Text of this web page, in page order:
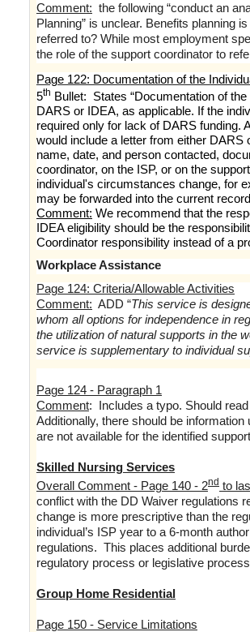
Comment: the following “conduct an
Planning” is unclear. Benefits planning
referred to? While most employment
the role of the support coordinator to
Page 122: Documentation of the
5th Bullet: States “Documentation of
DARS or IDEA, as applicable. If the
required only for lack of DARS funding.
would include a letter from either
name, date, and person contacted,
coordinator, on the ISP, or on the
individual's circumstances change, for
may be forwarded into the current
Comment: We recommend that the
IDEA eligibility should be the
Coordinator responsibility instead of a
Workplace Assistance
Page 124: Criteria/Allowable Activities
Comment: ADD “This service is
whom all options for independence in
the utilization of natural supports in the
service is supplementary to individual
Page 124 - Paragraph 1
Comment: Includes a typo. Should
Additionally, there should be
are not available for the identified
Skilled Nursing Services
Overall Comment - Page 140 - 2nd to
conflict with the DD Waiver regulations
change is more prescriptive than the
individual’s ISP year to a 6-month
regulations. This places additional
regulatory process or legislative
Group Home Residential
Page 150 - Service Limitations